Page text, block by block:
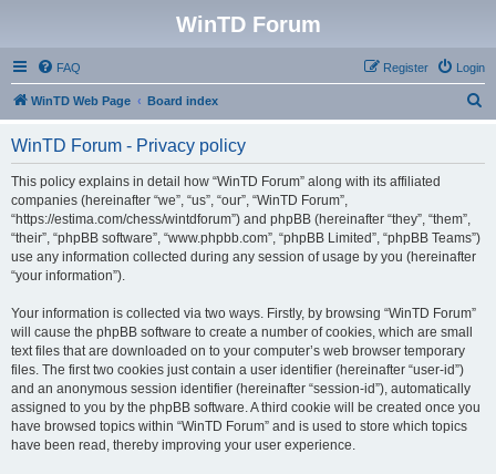
WinTD Forum
FAQ Login
Register
WinTD Web Page Board index
WinTD Forum - Privacy policy
This policy explains in detail how “WinTD Forum” along with its affiliated
companies (hereinafter “we”, “us”, “our”, “WinTD Forum”,
“https://estima.com/chess/wintdforum”) and phpBB (hereinafter “they”, “them”,
“their”, “phpBB software”, “www.phpbb.com”, “phpBB Limited”, “phpBB Teams”)
use any information collected during any session of usage by you (hereinafter
“your information”).
Your information is collected via two ways. Firstly, by browsing “WinTD Forum”
will cause the phpBB software to create a number of cookies, which are small
text files that are downloaded on to your computer’s web browser temporary
files. The first two cookies just contain a user identifier (hereinafter “user-id”)
and an anonymous session identifier (hereinafter “session-id”), automatically
assigned to you by the phpBB software. A third cookie will be created once you
have browsed topics within “WinTD Forum” and is used to store which topics
have been read, thereby improving your user experience.